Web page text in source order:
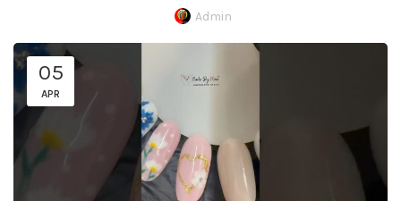
Admin
05
APR